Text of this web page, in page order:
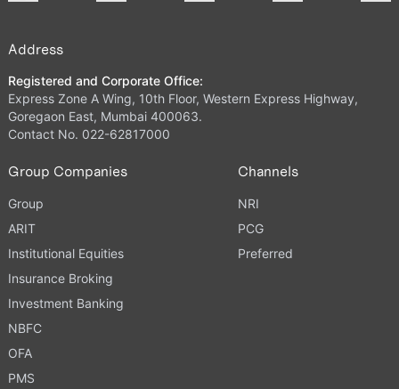
Address
Registered and Corporate Office:
Express Zone A Wing, 10th Floor, Western Express Highway,
Goregaon East, Mumbai 400063.
Contact No. 022-62817000
Group Companies
Group
ARIT
Institutional Equities
Insurance Broking
Investment Banking
NBFC
OFA
PMS
Channels
NRI
PCG
Preferred